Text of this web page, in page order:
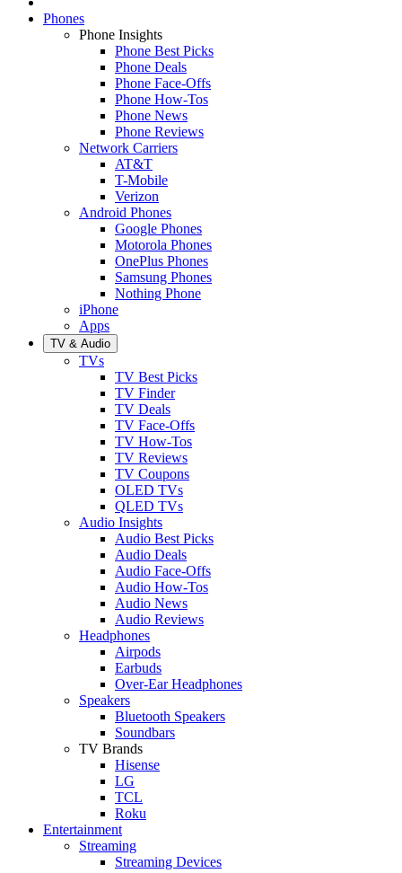
Phones
Phone Insights
Phone Best Picks
Phone Deals
Phone Face-Offs
Phone How-Tos
Phone News
Phone Reviews
Network Carriers
AT&T
T-Mobile
Verizon
Android Phones
Google Phones
Motorola Phones
OnePlus Phones
Samsung Phones
Nothing Phone
iPhone
Apps
TV & Audio
TVs
TV Best Picks
TV Finder
TV Deals
TV Face-Offs
TV How-Tos
TV Reviews
TV Coupons
OLED TVs
QLED TVs
Audio Insights
Audio Best Picks
Audio Deals
Audio Face-Offs
Audio How-Tos
Audio News
Audio Reviews
Headphones
Airpods
Earbuds
Over-Ear Headphones
Speakers
Bluetooth Speakers
Soundbars
TV Brands
Hisense
LG
TCL
Roku
Entertainment
Streaming
Streaming Devices